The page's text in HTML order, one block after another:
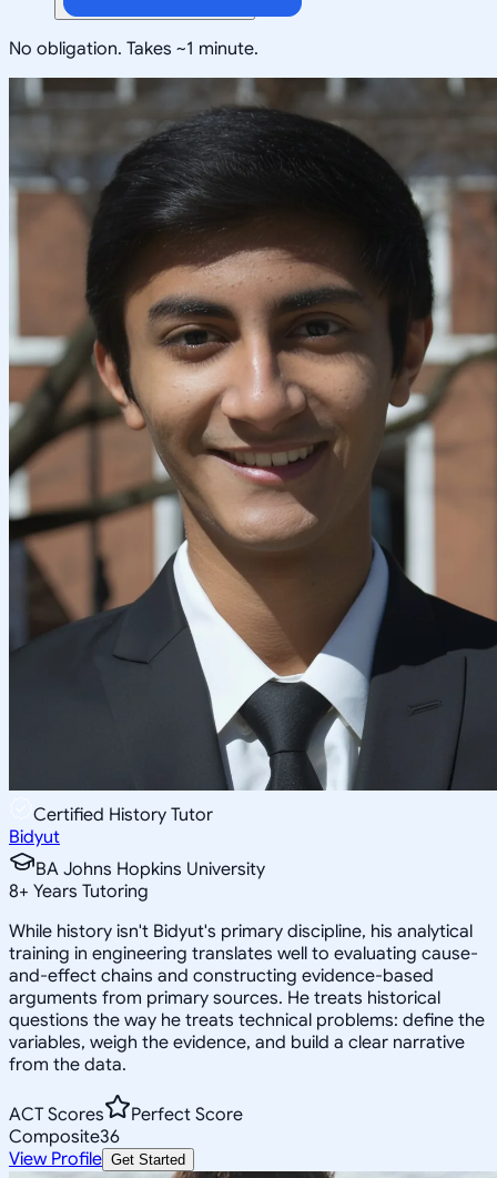
No obligation. Takes ~1 minute.
Certified History Tutor
Bidyut
BA Johns Hopkins University
8+ Years Tutoring
While history isn't Bidyut's primary discipline, his analytical
training in engineering translates well to evaluating cause-
and-effect chains and constructing evidence-based
arguments from primary sources. He treats historical
questions the way he treats technical problems: define the
variables, weigh the evidence, and build a clear narrative
from the data.
ACT Scores
Perfect Score
Composite36
View Profile Get Started